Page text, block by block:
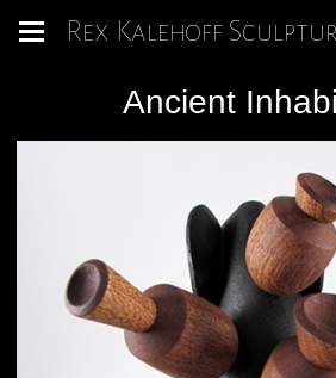
Rex Kalehoff
Ancient